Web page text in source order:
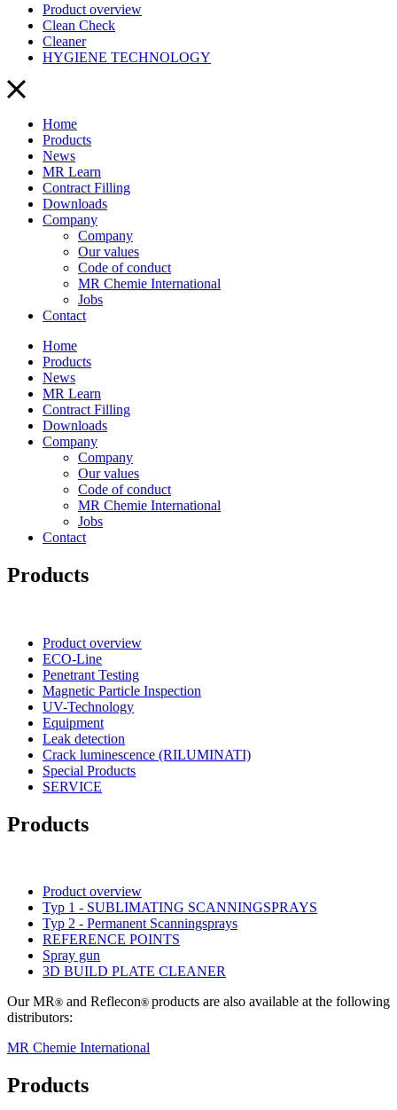
Product overview
Clean Check
Cleaner
HYGIENE TECHNOLOGY
Home
Products
News
MR Learn
Contract Filling
Downloads
Company
Company
Our values
Code of conduct
MR Chemie International
Jobs
Contact
Home
Products
News
MR Learn
Contract Filling
Downloads
Company
Company
Our values
Code of conduct
MR Chemie International
Jobs
Contact
Products
Product overview
ECO-Line
Penetrant Testing
Magnetic Particle Inspection
UV-Technology
Equipment
Leak detection
Crack luminescence (RILUMINATI)
Special Products
SERVICE
Products
Product overview
Typ 1 - SUBLIMATING SCANNINGSPRAYS
Typ 2 - Permanent Scanningsprays
REFERENCE POINTS
Spray gun
3D BUILD PLATE CLEANER
Our MR® and Reflecon® products are also available at the following
distributors:
MR Chemie International
Products